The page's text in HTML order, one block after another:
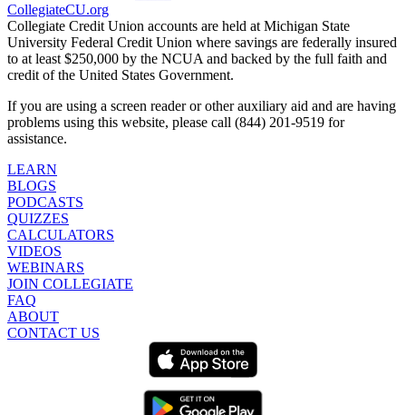
CollegiateCU.org
Collegiate Credit Union accounts are held at Michigan State
University Federal Credit Union where savings are federally insured
to at least $250,000 by the NCUA and backed by the full faith and
credit of the United States Government.
If you are using a screen reader or other auxiliary aid and are having
problems using this website, please call (844) 201-9519 for
assistance.
LEARN
BLOGS
PODCASTS
QUIZZES
CALCULATORS
VIDEOS
WEBINARS
JOIN COLLEGIATE
FAQ
ABOUT
CONTACT US